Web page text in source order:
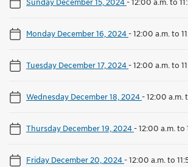
Monday December 16, 2024-12:00 a.m. to
Tuesday December 17, 2024-12:00 a.m. to
Wednesday December 18, 2024-12:00 a.m.
Thursday December 19, 2024-12:00 a.m. to
Friday December 20, 2024-12:00 a.m. to